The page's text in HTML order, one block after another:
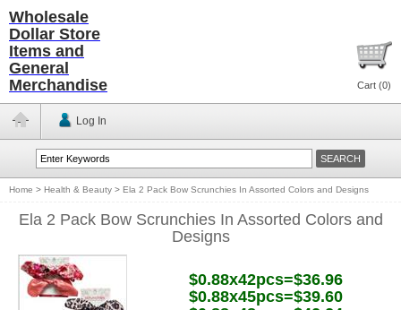
Wholesale
Dollar Store
Items and
General
Merchandise
Cart (0)
Log In
Home > Health & Beauty > Ela 2 Pack Bow Scrunchies In Assorted Colors and Designs
Ela 2 Pack Bow Scrunchies In Assorted Colors and
Designs
$0.88x42pcs=$36.96
$0.88x45pcs=$39.60